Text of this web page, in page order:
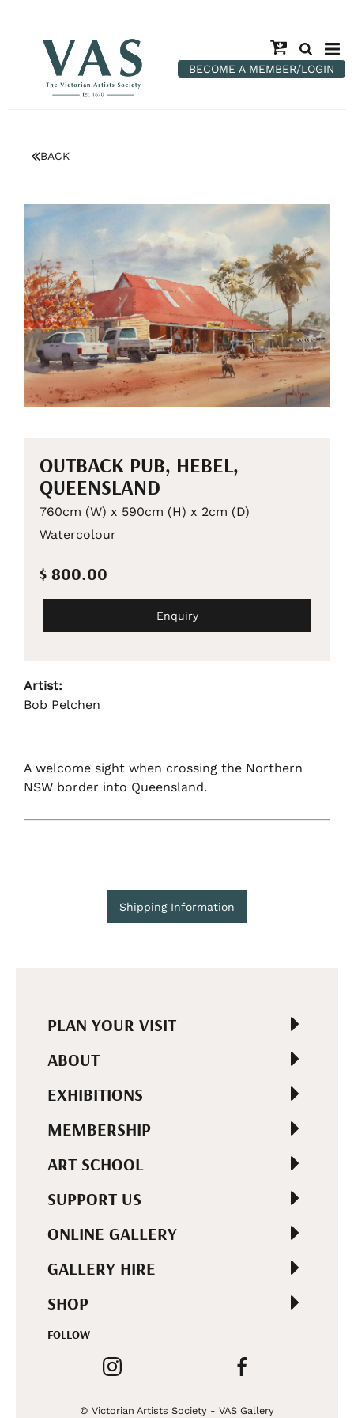
BECOME A MEMBER/LOGIN
BACK
OUTBACK PUB, HEBEL,
QUEENSLAND
760cm (W) x 590cm (H) x 2cm (D)
Watercolour
$ 800.00
Enquiry
Artist:
Bob Pelchen
A welcome sight when crossing the Northern
NSW border into Queensland.
Shipping Information
PLAN YOUR VISIT
ABOUT
EXHIBITIONS
MEMBERSHIP
ART SCHOOL
SUPPORT US
ONLINE GALLERY
GALLERY HIRE
SHOP
FOLLOW
© Victorian Artists Society - VAS Gallery